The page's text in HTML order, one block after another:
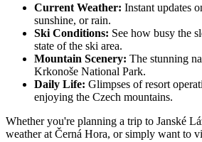
Current Weather: Instant updates
sunshine, or rain.
Ski Conditions: See how busy the
state of the ski area.
Mountain Scenery: The stunning
Krkonoše National Park.
Daily Life: Glimpses of resort
enjoying the Czech mountains.
Whether you're planning a trip to Janské
weather at Černá Hora, or simply want to